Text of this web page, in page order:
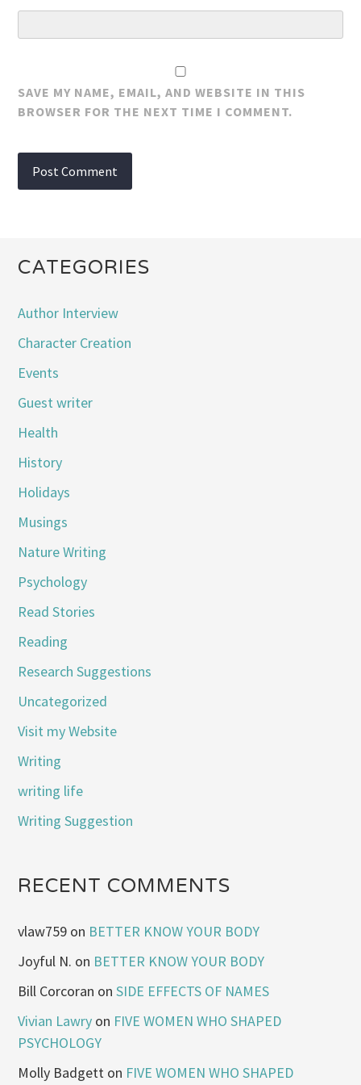
SAVE MY NAME, EMAIL, AND WEBSITE IN THIS
BROWSER FOR THE NEXT TIME I COMMENT.
CATEGORIES
Author Interview
Character Creation
Events
Guest writer
Health
History
Holidays
Musings
Nature Writing
Psychology
Read Stories
Reading
Research Suggestions
Uncategorized
Visit my Website
Writing
writing life
Writing Suggestion
RECENT COMMENTS
vlaw759 on BETTER KNOW YOUR BODY
Joyful N. on BETTER KNOW YOUR BODY
Bill Corcoran onSIDE EFFECTS OF NAMES
Vivian Lawry on FIVE WOMEN WHO SHAPED
PSYCHOLOGY
Molly Badgett on FIVE WOMEN WHO SHAPED